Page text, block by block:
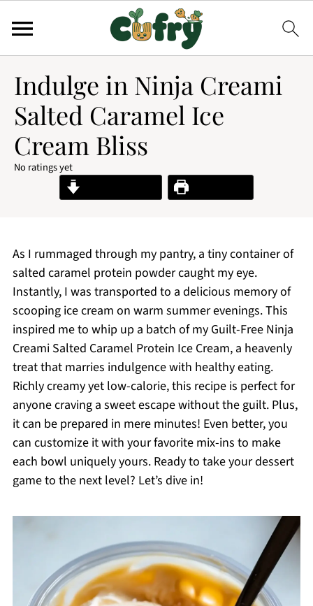
Indulge in Ninja Creami
Salted Caramel Ice
Cream Bliss
No ratings yet
Print Recipe
As I rummaged through my pantry, a tiny container of
salted caramel protein powder caught my eye.
Instantly, I was transported to a delicious memory of
scooping ice cream on warm summer evenings. This
inspired me to whip up a batch of my Guilt-Free Ninja
Creami Salted Caramel Protein Ice Cream, a heavenly
treat that marries indulgence with healthy eating.
Richly creamy yet low-calorie, this recipe is perfect for
anyone craving a sweet escape without the guilt. Plus,
it can be prepared in mere minutes! Even better, you
can customize it with your favorite mix-ins to make
each bowl uniquely yours. Ready to take your dessert
game to the next level? Let’s dive in!